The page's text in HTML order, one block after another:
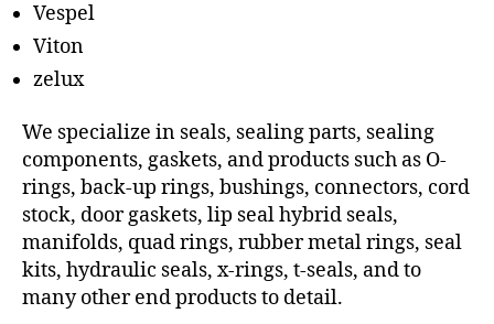
Vespel
Viton
zelux
We specialize in seals, sealing parts, sealing
components, gaskets, and products such as O-
rings, back-up rings, bushings, connectors, cord
stock, door gaskets, lip seal hybrid seals,
manifolds, quad rings, rubber metal rings, seal
kits, hydraulic seals, x-rings, t-seals, and to
many other end products to detail.